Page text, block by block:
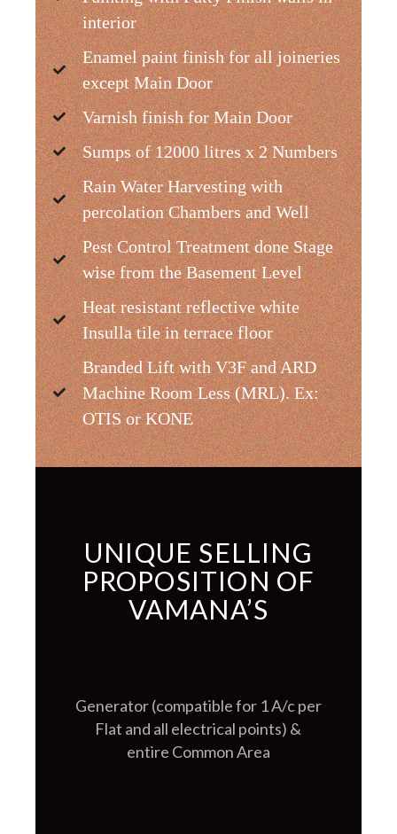
interior
Enamel paint finish for all joineries
except Main Door
Varnish finish for Main Door
Sumps of 12000 litres x 2 Numbers
Rain Water Harvesting with
percolation Chambers and Well
Pest Control Treatment done Stage
wise from the Basement Level
Heat resistant reflective white
Insulla tile in terrace floor
Branded Lift with V3F and ARD
Machine Room Less (MRL). Ex:
OTIS or KONE
UNIQUE SELLING
PROPOSITION OF
VAMANA’S
Generator (compatible for 1 A/c per
Flat and all electrical points) &
entire Common Area